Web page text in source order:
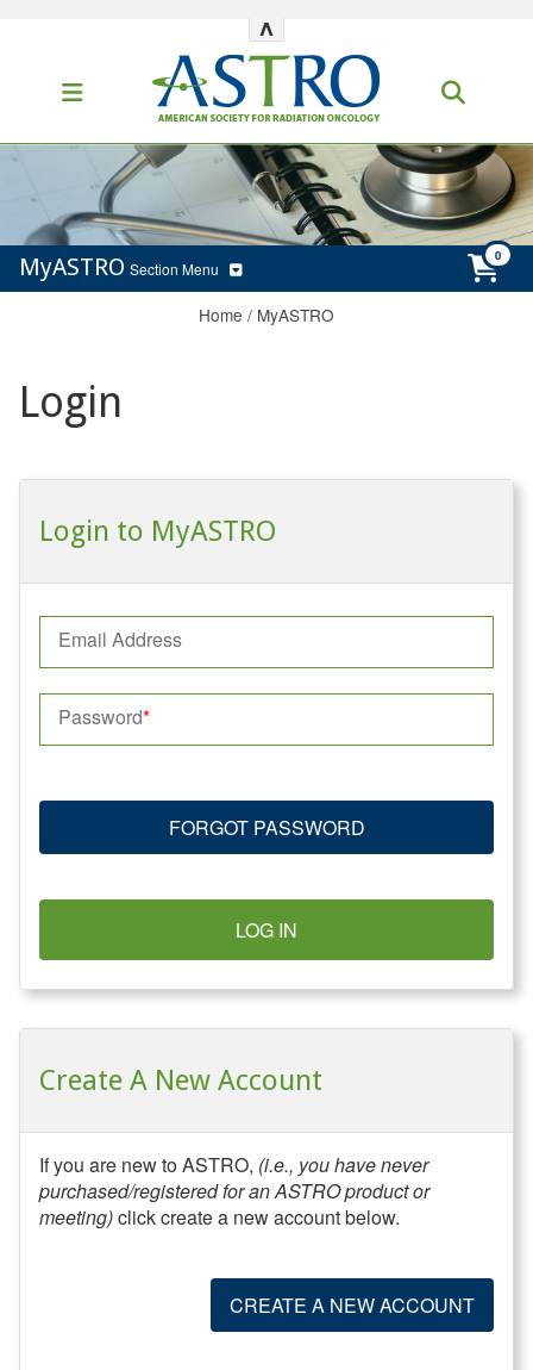
^
MyASTRO Section Menu
Home / MyASTRO
Login
Login to MyASTRO
Email Address
Password
FORGOT PASSWORD
LOG IN
Create A New Account
If you are new to ASTRO, (i.e., you have never
purchased/registered for an ASTRO product or
meeting)click create a new account below.
CREATE A NEW ACCOUNT